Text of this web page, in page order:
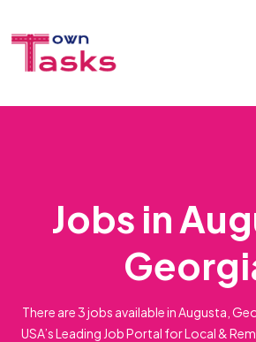
Jobs in
There are 3 jobs available in Augusta,
USA’s Leading Job Portal for Local &